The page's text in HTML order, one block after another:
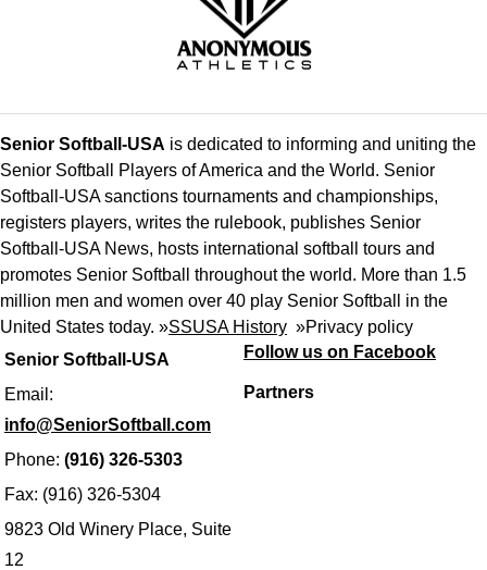
Senior Softball-USA
Email:
info@SeniorSoftball.com
Phone: (916) 326-5303
Fax: (916) 326-5304
9823 Old Winery Place, Suite
12
Senior Softball-USA is dedicated to informing and uniting the
Senior Softball Players of America and the World. Senior
Softball-USA sanctions tournaments and championships,
registers players, writes the rulebook, publishes Senior
Softball-USA News, hosts international softball tours and
promotes Senior Softball throughout the world. More than 1.5
million men and women over 40 play Senior Softball in the
United States today. »SSUSA History »Privacy policy
Follow us on Facebook
Partners